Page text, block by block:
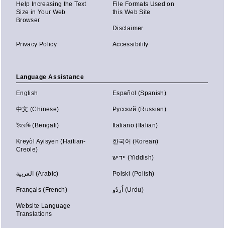
Help Increasing the Text
Size in Your Web
Browser
File Formats Used on
this Web Site
Disclaimer
Privacy Policy Accessibility
Language Assistance
English Español (Spanish)
中文 (Chinese) Русский (Russian)
ইংরেজি (Bengali) Italiano (Italian)
Kreyòl Ayisyen (Haitian-
Creole)
한국어 (Korean)
יידיש (Yiddish)
العربية (Arabic) Polski (Polish)
Français (French) اُردُو (Urdu)
Website Language
Translations